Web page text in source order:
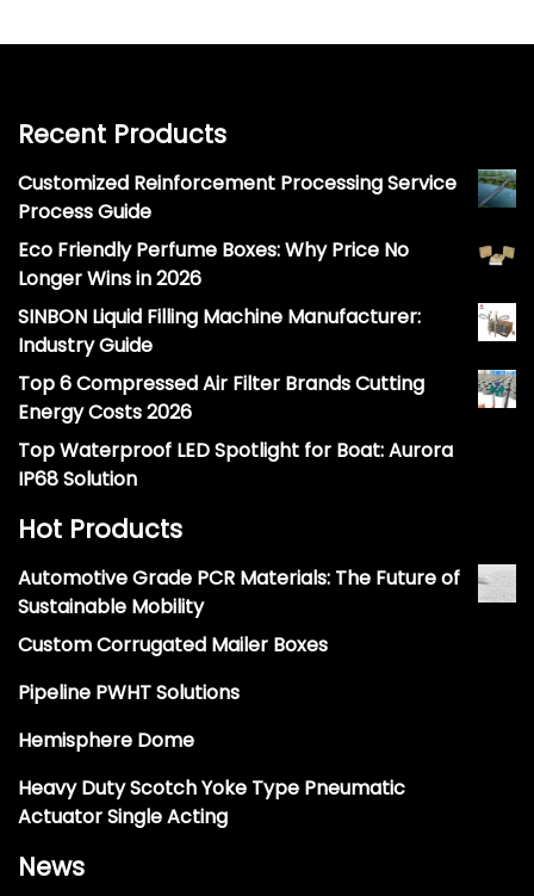
Recent Products
Customized Reinforcement Processing Service
Process Guide
Eco Friendly Perfume Boxes: Why Price No
Longer Wins in 2026
SINBON Liquid Filling Machine Manufacturer:
Industry Guide
Top 6 Compressed Air Filter Brands Cutting
Energy Costs 2026
Top Waterproof LED Spotlight for Boat: Aurora
IP68 Solution
Hot Products
Automotive Grade PCR Materials: The Future of
Sustainable Mobility
Custom Corrugated Mailer Boxes
Pipeline PWHT Solutions
Hemisphere Dome
Heavy Duty Scotch Yoke Type Pneumatic
Actuator Single Acting
News